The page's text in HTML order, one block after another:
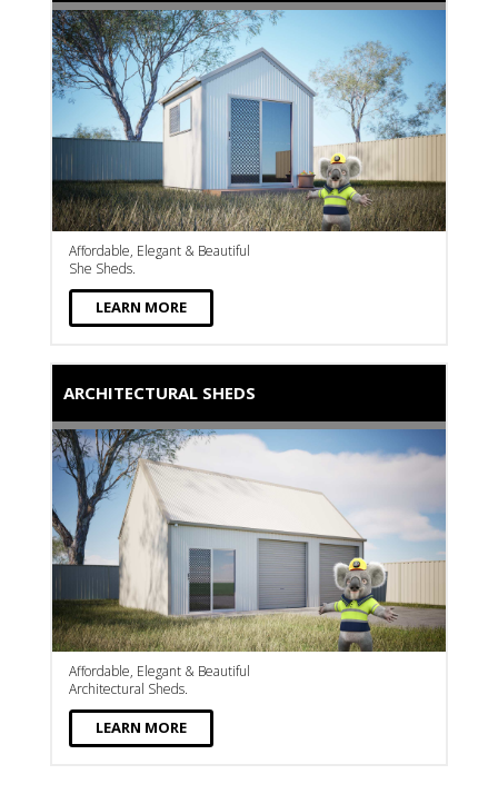
Affordable, Elegant & Beautiful
She Sheds.
LEARN MORE
ARCHITECTURAL SHEDS
Affordable, Elegant & Beautiful
Architectural Sheds.
LEARN MORE